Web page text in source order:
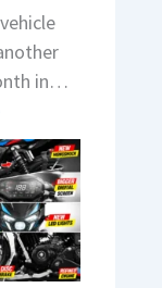
x
o
n
M
O
E
d
i
in…